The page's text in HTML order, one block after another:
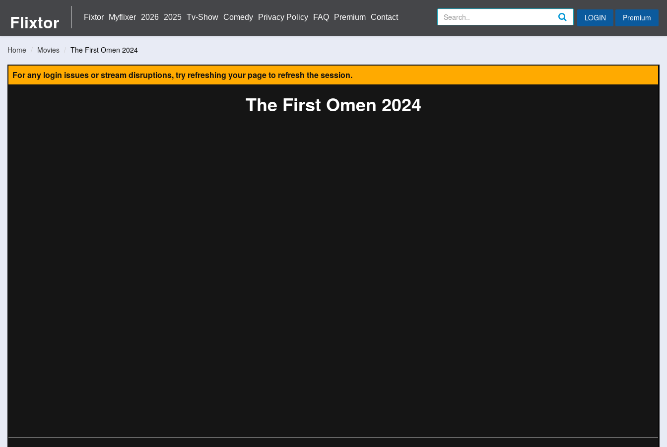
Flixtor Fixtor Myflixer 2026 2025 Tv-Show Comedy Privacy Policy FAQ Premium Contact LOGIN Premium
Home Movies The First Omen 2024
For any login issues or stream disruptions, try refreshing your page to refresh the session.
The First Omen 2024